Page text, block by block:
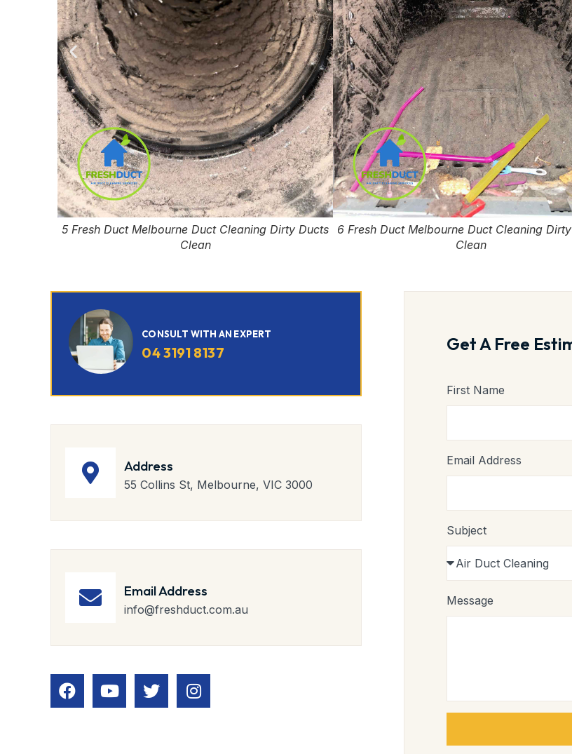
5 Fresh Duct Melbourne Duct Cleaning Dirty Ducts
Clean
6 Fresh Duct Melbourne Duct Cleaning
Clean
CONSULT WITH AN EXPERT
04 3191 8137
Address
55 Collins St, Melbourne, VIC 3000
Email Address
info@freshduct.com.au
Get A Free
First Name
Email Address
Subject
Message